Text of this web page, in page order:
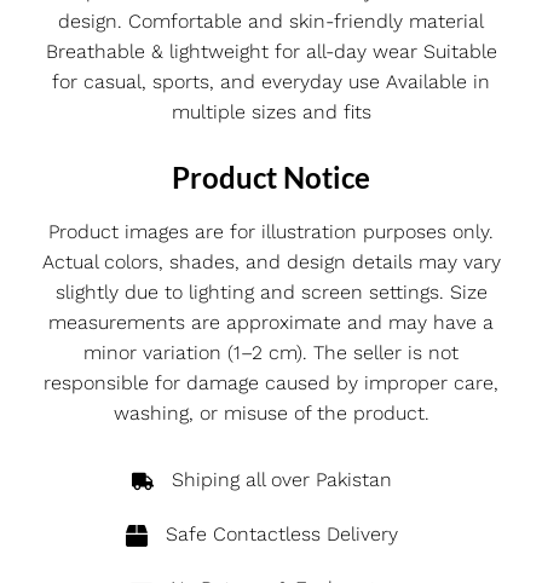
design. Comfortable and skin-friendly material
Breathable & lightweight for all-day wear Suitable
for casual, sports, and everyday use Available in
multiple sizes and fits
Product Notice
Product images are for illustration purposes only.
Actual colors, shades, and design details may vary
slightly due to lighting and screen settings. Size
measurements are approximate and may have a
minor variation (1–2 cm). The seller is not
responsible for damage caused by improper care,
washing, or misuse of the product.
Shiping all over Pakistan
Safe Contactless Delivery